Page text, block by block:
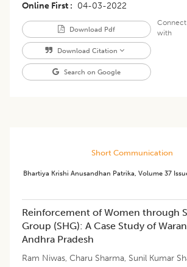
Online First
04-03-2022
Download Pdf
Download Citation
Search on Google
Connect
with
Short Communication
Bhartiya Krishi Anusandhan Patrika, Volume 37
​Reinforcement of Women through
Group (SHG): A Case Study of
Andhra Pradesh
Ram Niwas, Charu Sharma, Sunil Kumar